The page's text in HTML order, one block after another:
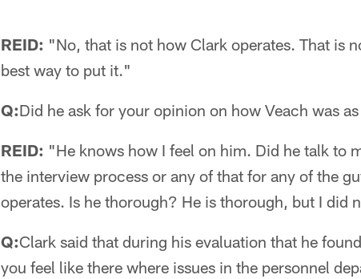
REID: "No, that is not how Clark operates. That is
best way to put it."
Q:Did he ask for your opinion on how Veach was
REID: "He knows how I feel on him. Did he talk to
the interview process or any of that for any of the
operates. Is he thorough? He is thorough, but I did
Q:Clark said that during his evaluation that he
you feel like there where issues in the personnel